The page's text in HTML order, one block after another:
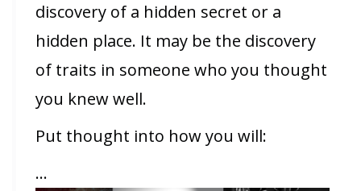
discovery of a hidden secret or a
hidden place. It may be the discovery
of traits in someone who you thought
you knew well.
Put thought into how you will:
…